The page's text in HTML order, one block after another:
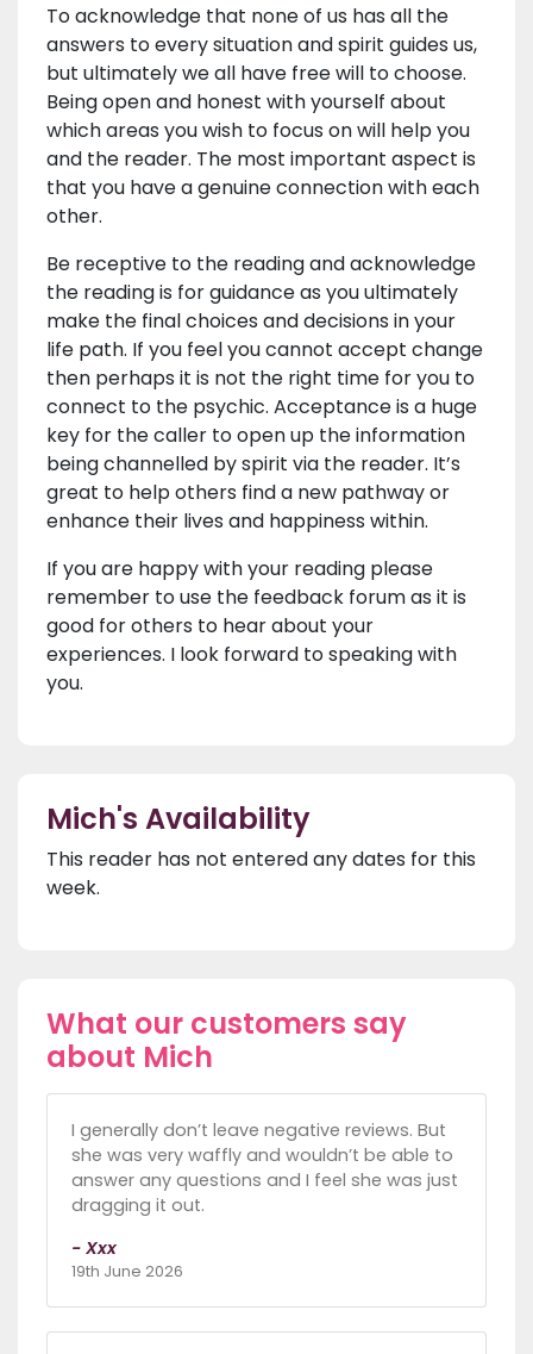
To acknowledge that none of us has all the
answers to every situation and spirit guides us,
but ultimately we all have free will to choose.
Being open and honest with yourself about
which areas you wish to focus on will help you
and the reader. The most important aspect is
that you have a genuine connection with each
other.
Be receptive to the reading and acknowledge
the reading is for guidance as you ultimately
make the final choices and decisions in your
life path. If you feel you cannot accept change
then perhaps it is not the right time for you to
connect to the psychic. Acceptance is a huge
key for the caller to open up the information
being channelled by spirit via the reader. It’s
great to help others find a new pathway or
enhance their lives and happiness within.
If you are happy with your reading please
remember to use the feedback forum as it is
good for others to hear about your
experiences. I look forward to speaking with
you.
Mich's Availability
This reader has not entered any dates for this
week.
What our customers say
about Mich
I generally don’t leave negative reviews. But
she was very waffly and wouldn’t be able to
answer any questions and I feel she was just
dragging it out.
- Xxx
19th June 2026